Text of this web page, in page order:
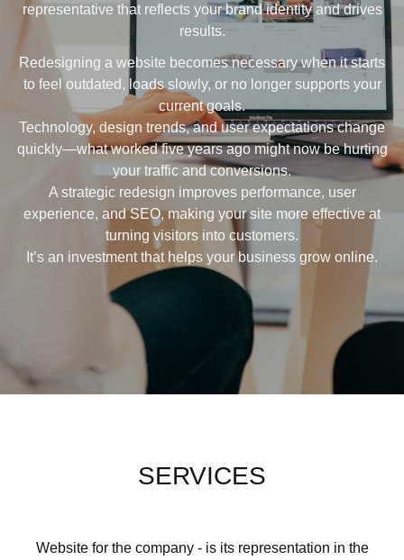
representative that reflects your brand identity and drives
results.
Redesigning a website becomes necessary when it starts
to feel outdated, loads slowly, or no longer supports your
current goals.
Technology, design trends, and user expectations change
quickly—what worked five years ago might now be hurting
your traffic and conversions.
A strategic redesign improves performance, user
experience, and SEO, making your site more effective at
turning visitors into customers.
It’s an investment that helps your business grow online.
SERVICES
Website for the company - is its representation in the